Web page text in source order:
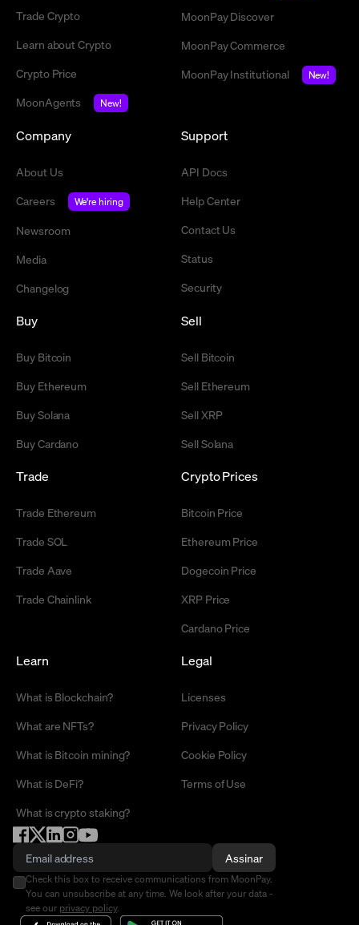
Trade Crypto
Learn about Crypto
Crypto Price
MoonAgents
New!
MoonPay Discover
MoonPay Commerce
MoonPay Institutional
New!
Company
About Us
Careers
We're hiring
Newsroom
Media
Changelog
Support
API Docs
Help Center
Contact Us
Status
Security
Buy
Buy Bitcoin
Buy Ethereum
Buy Solana
Buy Cardano
Sell
Sell Bitcoin
Sell Ethereum
Sell XRP
Sell Solana
Trade
Trade Ethereum
Trade SOL
Trade Aave
Trade Chainlink
Crypto Prices
Bitcoin Price
Ethereum Price
Dogecoin Price
XRP Price
Cardano Price
Learn
What is Blockchain?
What are NFTs?
What is Bitcoin mining?
What is DeFi?
What is crypto staking?
Legal
Licenses
Privacy Policy
Cookie Policy
Terms of Use
Assinar
Check this box to receive communications from MoonPay.
You can unsubscribe at any time. We look after your data -
see our privacy policy.